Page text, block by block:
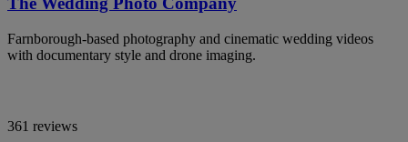
Farnborough-based photography and cinematic wedding videos
with documentary style and drone imaging.
361 reviews